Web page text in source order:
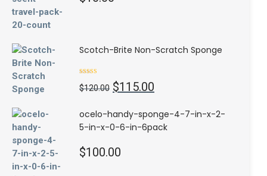
Scotch-Brite Non-Scratch Sponge
out of 5
$120.00 Original
was:
$120.00.
$115.00
is:
$115.00.
ocelo-handy-sponge-4-7-in-x-2-
5-in-x-0-6-in-6pack
$100.00